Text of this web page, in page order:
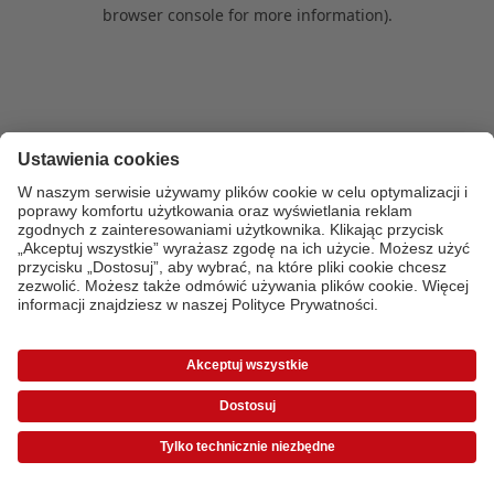
browser console for more information).